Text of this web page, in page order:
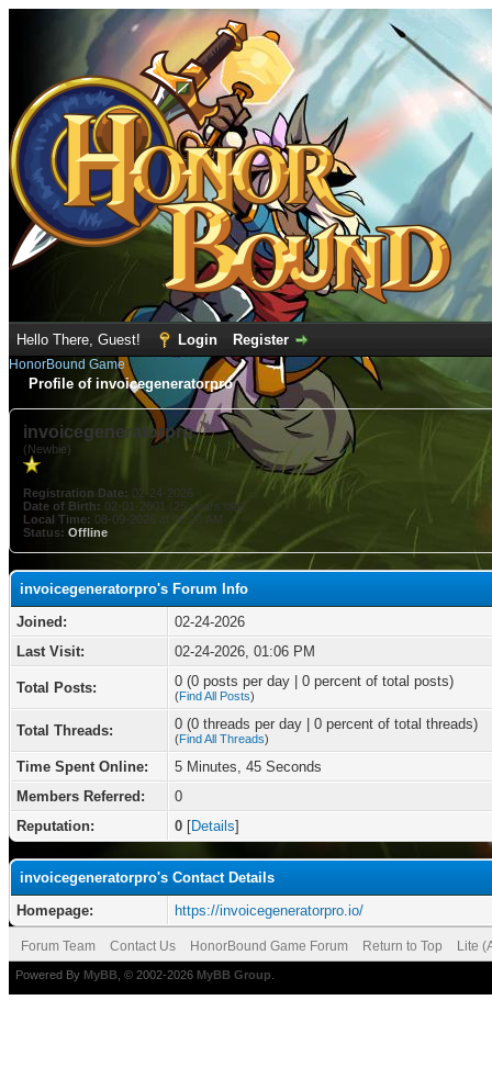
Hello There, Guest! Login Register
HonorBound Game
Profile of invoicegeneratorpro
invoicegeneratorpro
(Newbie)
Registration Date: 02-24-2026
Date of Birth: 02-01-2001 (25 years old)
Local Time: 08-09-2026 at 06:20 AM
Status: Offline
invoicegeneratorpro's Forum Info
Joined:
02-24-2026
Last Visit:
02-24-2026, 01:06 PM
Total Posts: 0 (0 posts per day | 0 percent of total posts)
(Find All Posts)
Total Threads: 0 (0 threads per day | 0 percent of total threads)
(Find All Threads)
Time Spent Online:
5 Minutes, 45 Seconds
Members Referred:
0
Reputation:
0 [Details]
invoicegeneratorpro's Contact Details
Homepage:
https://invoicegeneratorpro.io/
Forum Team Contact Us HonorBound Game Forum Return to Top Lite
Powered By MyBB , © 2002-2026 MyBB Group